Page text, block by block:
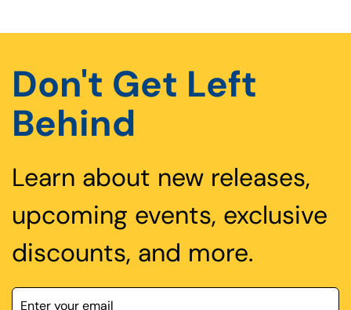
Don't Get Left
Behind
Learn about new releases,
upcoming events, exclusive
discounts, and more.